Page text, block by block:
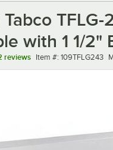
with 1 1/2"
reviews Item number
Item #: 109TFLG243